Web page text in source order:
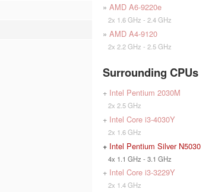
» AMD A6-9220e
2x 1.6 GHz - 2.4 GHz
» AMD A4-9120
2x 2.2 GHz - 2.5 GHz
Surrounding CPUs
+ Intel Pentium 2030M
2x 2.5 GHz
+ Intel Core i3-4030Y
2x 1.6 GHz
+ Intel Pentium Silver N5030
4x 1.1 GHz - 3.1 GHz
+ Intel Core i3-3229Y
2x 1.4 GHz